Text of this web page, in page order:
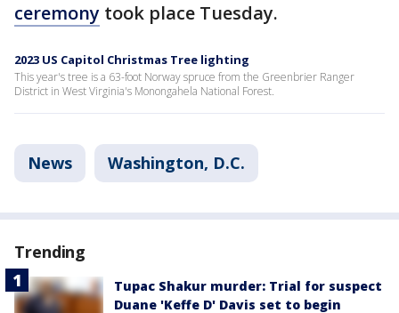
ceremony took place Tuesday.
2023 US Capitol Christmas Tree lighting
This year's tree is a 63-foot Norway spruce from the Greenbrier Ranger
District in West Virginia's Monongahela National Forest.
News Washington, D.C.
Trending
Tupac Shakur murder: Trial for suspect
Duane 'Keffe D' Davis set to begin